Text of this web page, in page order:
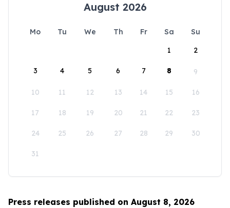
August 2026
Mo Tu We Th Fr Sa
Su
1
2
3 4 5 6 7 8 9
10 11 12 13 14 15 16
17 18 19 20 21 22 23
24 25 26 27 28 29 30
31
Press releases published on August 8, 2026